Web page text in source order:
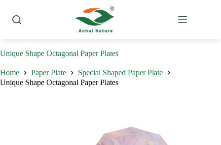
content
Unique Shape Octagonal Paper Plates
Home Paper Plate
Special Shaped Paper Plate
Unique Shape Octagonal Paper Plates